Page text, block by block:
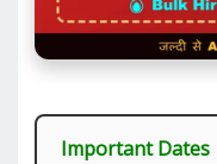
Important Dates